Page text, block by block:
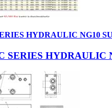
HYDRAULIC NG10
SERIES HYDRAULIC